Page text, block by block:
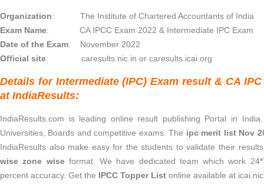
Organization: The Institute of Chartered Accountants of India
Exam Name: CA IPCC Exam 2022 & Intermediate IPC Exam
Date of the Exam: November 2022
Official site: caresults.nic.in or caresults.icai.org
Details for Intermediate (IPC) Exam result & CA
at IndiaResults:
IndiaResults.com is leading online result publishing Portal in
Universities, Boards and competitive exams. The ipc merit list Nov
IndiaResults also make easy for the students to validate their
wise zone wiseformat. We have dedicated team which work
percent accuracy. Get the IPCC Topper List online available at